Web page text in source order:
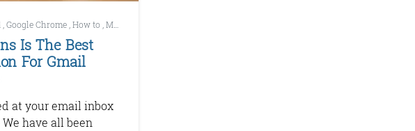
Google Chrome How to Make Chrome Faster
Is The Best
For Gmail
at your email inbox
have all been